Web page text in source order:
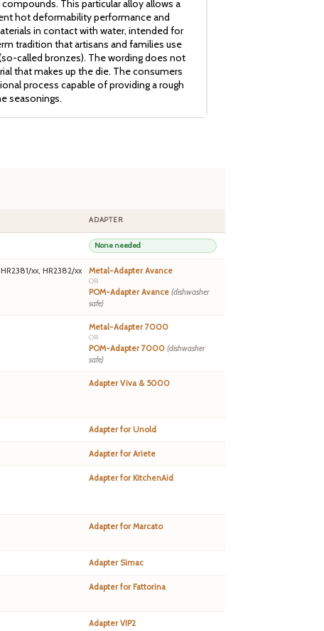
This particular alloy allows a
hot deformability performance and
in contact with water, intended for
tradition that artisans and families use
called bronzes). The wording does not
that makes up the die. The consumers
process capable of providing a rough
seasonings.
ADAPTER
None needed
xx, HR2382/xx
Metal-Adapter Avance
OR
POM-Adapter Avance (dishwasher
safe)
Metal-Adapter 7000
OR
POM-Adapter 7000 (dishwasher
safe)
Adapter Viva & 5000
Adapter for Unold
Adapter for Ariete
Adapter for KitchenAid
Adapter for Marcato
Adapter Simac
Adapter for Fattorina
Adapter VIP2